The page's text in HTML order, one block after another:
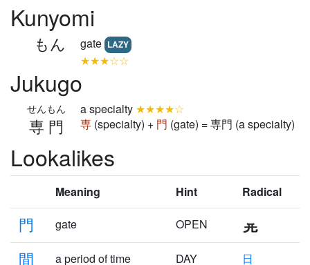
Kunyomi
もん gate LAZY
★★★☆☆
Jukugo
専門
せんもん a specialty ★★★★☆
専 (specialty) + 門 (gate) = 専門 (a specialty)
Lookalikes
Meaning Hint Radical
門 gate OPEN
間 a period of time DAY 日